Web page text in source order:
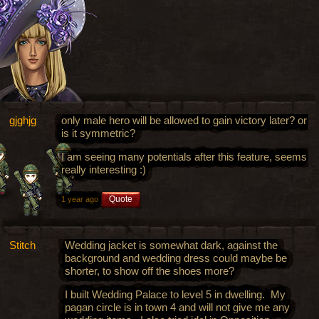
gjghjg
only male hero will be allowed to gain victory later? or
is it symmetric?
I am seeing many potentials after this feature, seems
really interesting :)
1 year ago Quote
Stitch
Wedding jacket is somewhat dark, against the
background and wedding dress could maybe be
shorter, to show off the shoes more?
I built Wedding Palace to level 5 in dwelling. My
pagan circle is in town 4 and will not give me any